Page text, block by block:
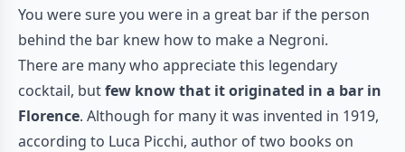
You were sure you were in a great bar if the person
behind the bar knew how to make a Negroni.
There are many who appreciate this legendary
cocktail, butfew know that it originated in a bar in
Florence. Although for many it was invented in 1919,
according to Luca Picchi, author of two books on